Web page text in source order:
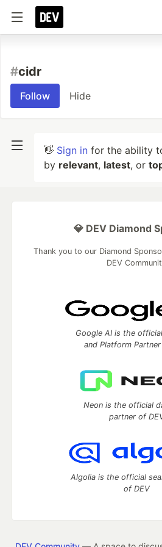
#cidr
Follow Hide
👋 Sign in for the ability
by relevant, latest, or
💎 DEV Diamond
Thank you to our Diamond
DEV
Google AI is the
and Platform
Neon is the official
partner of
Algolia is the official
of DEV